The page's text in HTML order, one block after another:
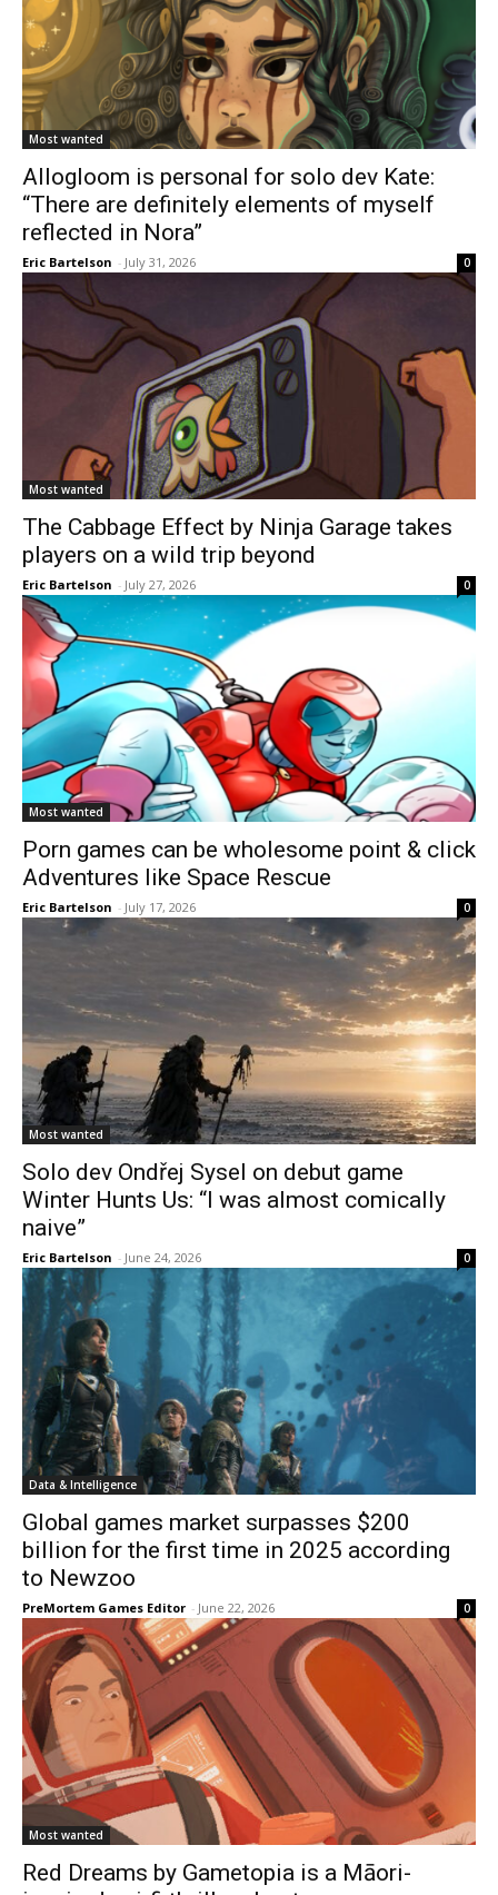
Most wanted
Allogloom is personal for solo dev Kate:
“There are definitely elements of myself
reflected in Nora”
Eric Bartelson - July 31, 2026 0
Most wanted
The Cabbage Effect by Ninja Garage takes
players on a wild trip beyond
Eric Bartelson - July 27, 2026 0
Most wanted
Porn games can be wholesome point & click
Adventures like Space Rescue
Eric Bartelson - July 17, 2026 0
Most wanted
Solo dev Ondřej Sysel on debut game
Winter Hunts Us: “I was almost comically
naive”
Eric Bartelson - June 24, 2026 0
Data & Intelligence
Global games market surpasses $200
billion for the first time in 2025 according
to Newzoo
PreMortem Games Editor - June 22, 2026 0
Most wanted
Red Dreams by Gametopia is a Māori-